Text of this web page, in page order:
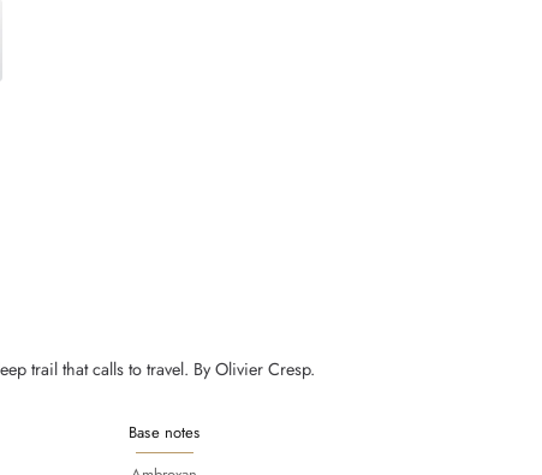
trail that calls to travel. By Olivier Cresp.
Base notes